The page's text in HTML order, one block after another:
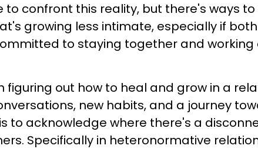
confront this reality, but there's ways to
growing less intimate, especially if both
to staying together and working
figuring out how to heal and grow in a
new habits, and a journey
to acknowledge where there's a
Specifically in heteronormative